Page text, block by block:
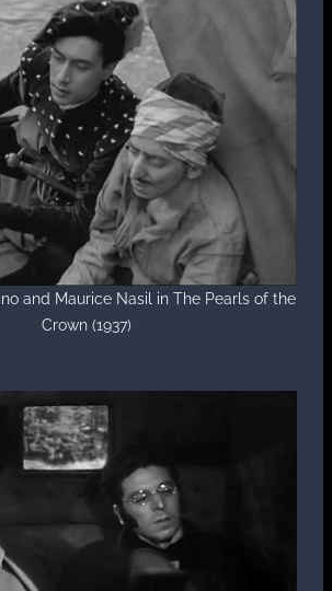
and Maurice Nasil in The Pearls of the
Crown (1937)